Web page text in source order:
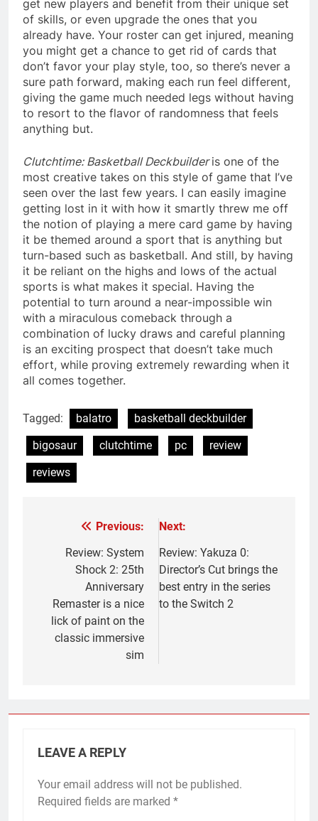
get new players and benefit from their unique set
of skills, or even upgrade the ones that you
already have. Your roster can get injured, meaning
you might get a chance to get rid of cards that
don’t favor your play style, too, so there’s never a
sure path forward, making each run feel different,
giving the game much needed legs without having
to resort to the flavor of randomness that feels
anything but.
Clutchtime: Basketball Deckbuilderis one of the
most creative takes on this style of game that I’ve
seen over the last few years. I can easily imagine
getting lost in it with how it smartly threw me off
the notion of playing a mere card game by having
it be themed around a sport that is anything but
turn-based such as basketball. And still, by having
it be reliant on the highs and lows of the actual
sports is what makes it special. Having the
potential to turn around a near-impossible win
with a miraculous comeback through a
combination of lucky draws and careful planning
is an exciting prospect that doesn’t take much
effort, while proving extremely rewarding when it
all comes together.
Tagged: balatro
basketball deckbuilder
bigosaur
clutchtime pc
review
reviews
navigation
Previous:
Review: System
Shock 2: 25th
Anniversary
Remaster is a nice
lick of paint on the
classic immersive
sim
Next:
Review: Yakuza 0:
Director’s Cut brings the
best entry in the series
to the Switch 2
LEAVE A REPLY
Your email address will not be published.
Required fields are marked *